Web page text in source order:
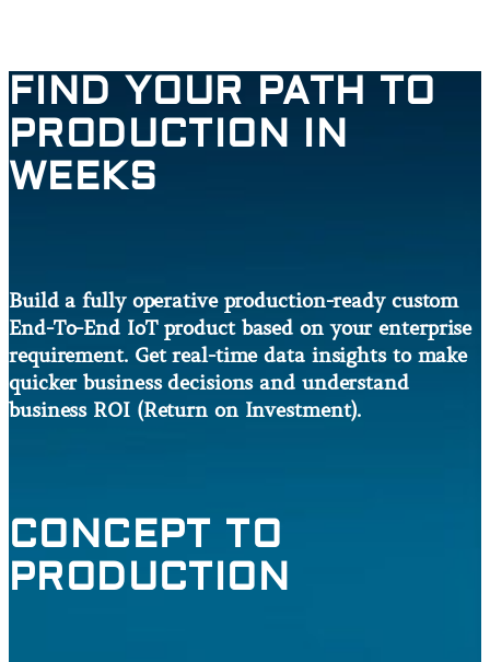
FIND YOUR PATH TO
PRODUCTION IN
WEEKS
Build a fully operative production-ready custom
End-To-End IoT product based on your enterprise
requirement. Get real-time data insights to make
quicker business decisions and understand
business ROI (Return on Investment).
CONCEPT TO
PRODUCTION